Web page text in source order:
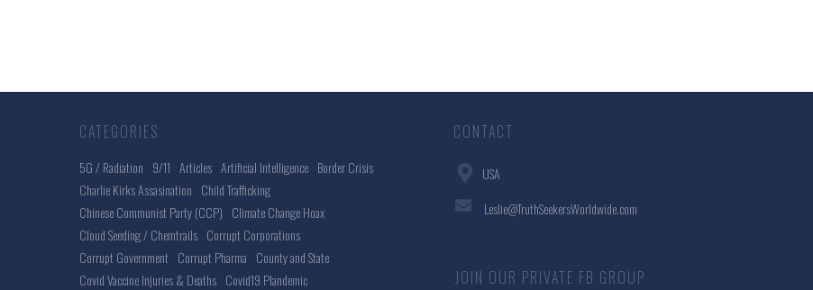
CATEGORIES
5G / Radiation 9/11 Articles Artificial Intelligence Border Crisis
Charlie Kirks Assasination Child Trafficking
Chinese Communist Party (CCP) Climate Change Hoax
Cloud Seeding / Chemtrails Corrupt Corporations
Corrupt Government Corrupt Pharma County and State
Covid Vaccine Injuries & Deaths Covid19 Plandemic
CONTACT
USA
Leslie@TruthSeekersWorldwide.com
JOIN OUR PRIVATE FB GROUP